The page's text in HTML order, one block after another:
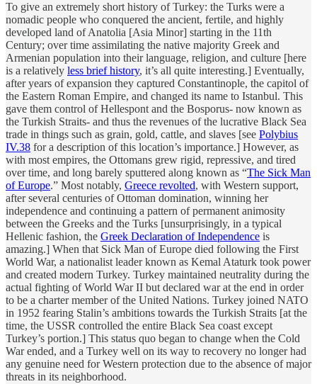
To give an extremely short history of Turkey: the Turks were a
nomadic people who conquered the ancient, fertile, and highly
developed land of Anatolia [Asia Minor] starting in the 11th
Century; over time assimilating the native majority Greek and
Armenian population into their language, religion, and culture [here
is a relatively less brief history, it’s all quite interesting.] Eventually,
after years of expansion they captured Constantinople, the capitol of
the Eastern Roman Empire, and changed its name to Istanbul. This
gave them control of Hellespont and the Bosporus- now known as
the Turkish Straits- and thus the revenues of the lucrative Black Sea
trade in things such as grain, gold, cattle, and slaves [see Polybius
IV.38 for a description of this location’s importance.] However, as
with most empires, the Ottomans grew rigid, repressive, and tired
over time, and long barely sputtered along known as “The Sick Man
of Europe.” Most notably, Greece revolted, with Western support,
after several centuries of Ottoman domination, winning her
independence and continuing a pattern of permanent animosity
between the Greeks and the Turks [unsurprisingly, in a typical
Hellenic fashion, the Greek Declaration of Independence is
amazing.] When that Sick Man of Europe died following the First
World War, a nationalist leader known as Kemal Ataturk took power
and created modern Turkey. Turkey maintained neutrality during the
actual fighting of World War II but declared war at the end in order
to be a charter member of the United Nations. Turkey joined NATO
in 1952 fearing Stalin’s ambitions towards the Turkish Straits [at the
time, the USSR controlled the entire Black Sea coast except
Turkey’s portion.] This status quo began to change when the Cold
War ended, and a Turkey well on its way to recovery no longer had
any genuine need for Western protection due to the absence of major
threats in its neighborhood.